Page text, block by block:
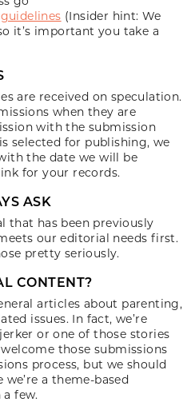
(Insider hint: We
it’s important you take a
are received on speculation.
when they are
with the submission
selected for publishing, we
the date we will be
for your records.
ASK
that has been previously
our editorial needs first.
pretty seriously.
CONTENT?
articles about parenting,
issues. In fact, we’re
or one of those stories
those submissions
process, but we should
a theme-based
few.